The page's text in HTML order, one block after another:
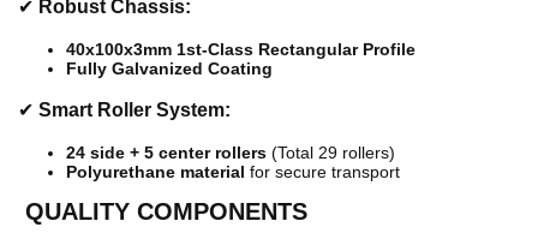
✔ Robust Chassis:
40x100x3mm 1st-Class Rectangular Profile
Fully Galvanized Coating
✔ Smart Roller System:
24 side + 5 center rollers (Total 29 rollers)
Polyurethane material for secure transport
QUALITY COMPONENTS